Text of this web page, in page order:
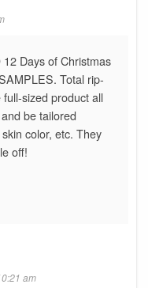
12 Days of Christmas
Total rip-
sized product all
be tailored
color, etc. They
off!
am